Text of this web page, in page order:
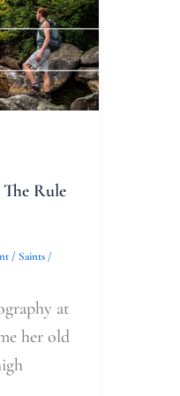
Rule
/ Saints/
at
her old